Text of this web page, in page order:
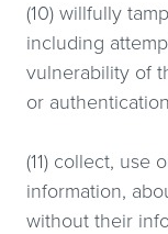
(10) willfully
including
vulnerability of
or
(11) collect, use
information,
without their